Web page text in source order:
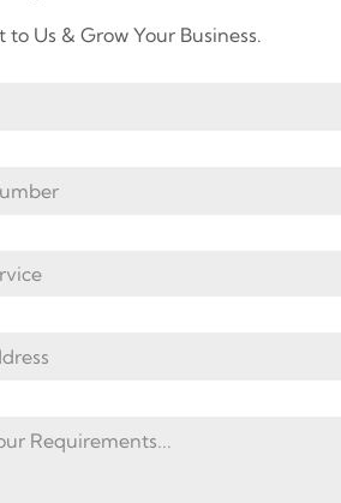
to Us & Grow Your Business.